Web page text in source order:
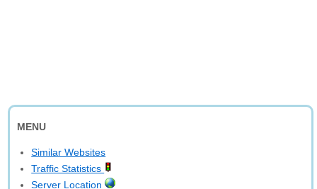
MENU
Similar Websites
Traffic Statistics
Server Location